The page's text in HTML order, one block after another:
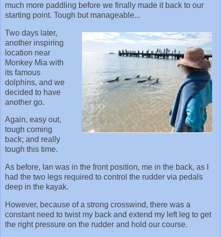
much more paddling before we finally made it back to our
starting point. Tough but manageable...
Two days later,
another inspiring
location near
Monkey Mia with
its famous
dolphins, and we
decided to have
another go.
Again, easy out,
tough coming
back; and really
tough this time.
As before, Ian was in the front position, me in the back, as I
had the two legs required to control the rudder via pedals
deep in the kayak.
However, because of a strong crosswind, there was a
constant need to twist my back and extend my left leg to get
the right pressure on the rudder and hold our course.